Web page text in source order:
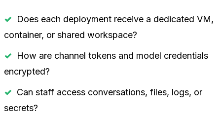
Does each deployment receive a dedicated VM,
container, or shared workspace?
How are channel tokens and model credentials
encrypted?
Can staff access conversations, files, logs, or
secrets?